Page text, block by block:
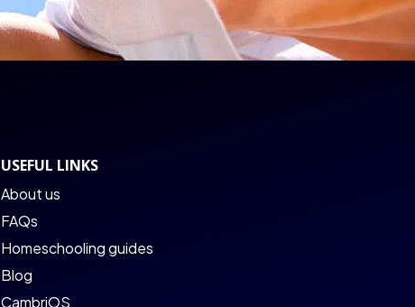
USEFUL LINKS
About us
FAQs
Homeschooling guides
Blog
CambriOS